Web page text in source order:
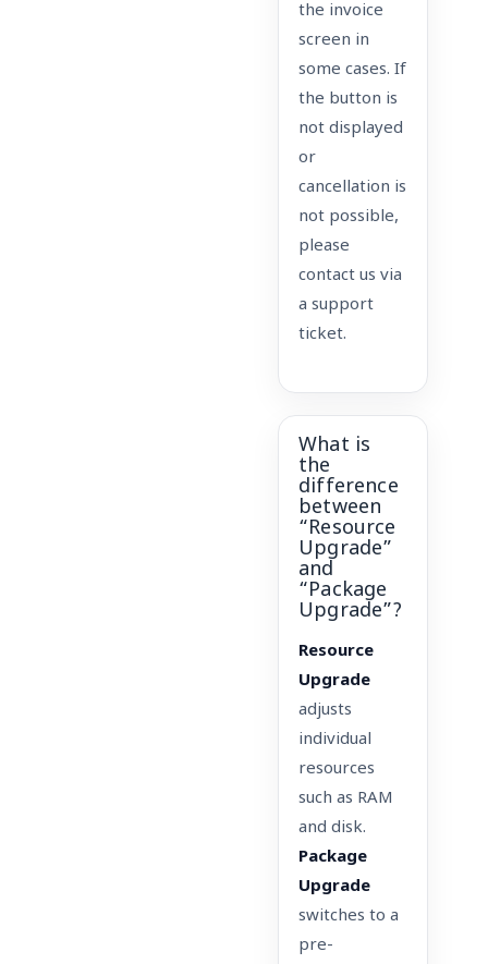
the invoice
screen in
some cases. If
the button is
not displayed
or
cancellation is
not possible,
please
contact us via
a support
ticket.
What is
the
difference
between
“Resource
Upgrade”
and
“Package
Upgrade”?
Resource
Upgrade
adjusts
individual
resources
such as RAM
and disk.
Package
Upgrade
switches to a
pre-